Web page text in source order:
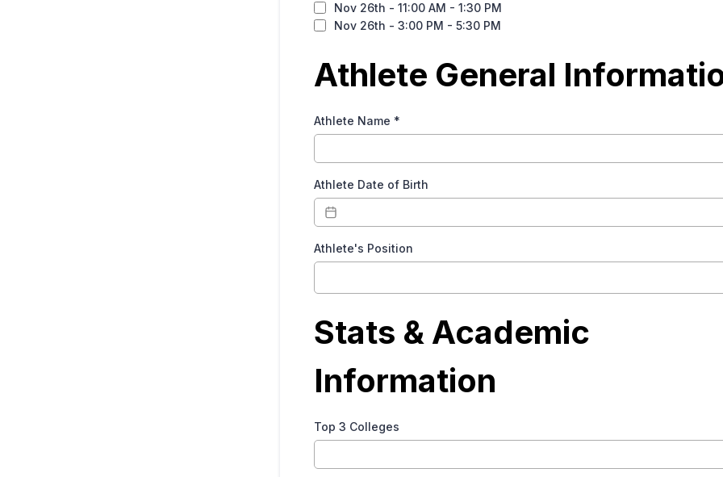
Nov 26th - 11:00 AM - 1:30 PM
Nov 26th - 3:00 PM - 5:30 PM
Athlete General
Athlete Name *
Athlete Date of Birth
Athlete's Position
Stats & Academic
Information
Top 3 Colleges